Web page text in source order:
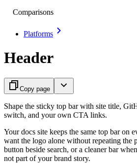
Comparisons
Platforms
Header
Copy page
Shape the sticky top bar with site title,
switch, and your own CTA links.
Your docs site keeps the same top bar on
want the logo alone without repeating the
button beside search, or a cleaner bar
not part of your brand story.